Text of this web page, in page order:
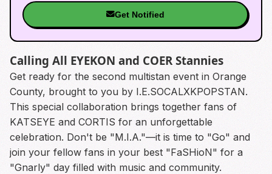
Get Notified
Calling All EYEKON and COER Stannies
Get ready for the second multistan event in Orange
County, brought to you by I.E.SOCALXKPOPSTAN.
This special collaboration brings together fans of
KATSEYE and CORTIS for an unforgettable
celebration. Don't be "M.I.A."—it is time to "Go" and
join your fellow fans in your best "FaSHioN" for a
"Gnarly" day filled with music and community.